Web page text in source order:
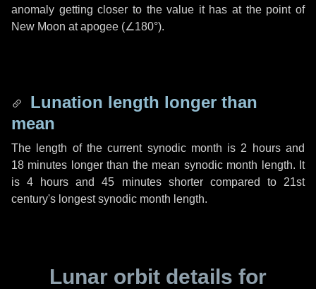
anomaly getting closer to the value it has at the point of
New Moon at apogee (∠180°).
Lunation length longer than
mean
The length of the current synodic month is 2 hoursand
18 minutes longer than the mean synodic month length. It
is4 hours and45 minutesshorter compared to 21st
century's longest synodic month length.
Lunar orbit details for